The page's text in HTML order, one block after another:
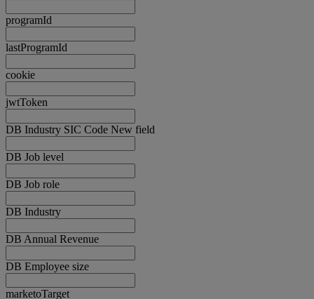
programId
lastProgramId
cookie
jwtToken
DB Industry SIC Code New field
DB Job level
DB Job role
DB Industry
DB Annual Revenue
DB Employee size
marketoTarget